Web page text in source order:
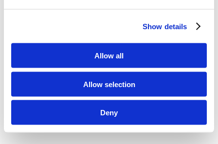
Show details
Allow all
Allow selection
Deny